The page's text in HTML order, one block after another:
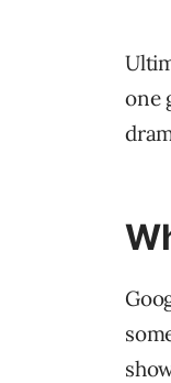
one